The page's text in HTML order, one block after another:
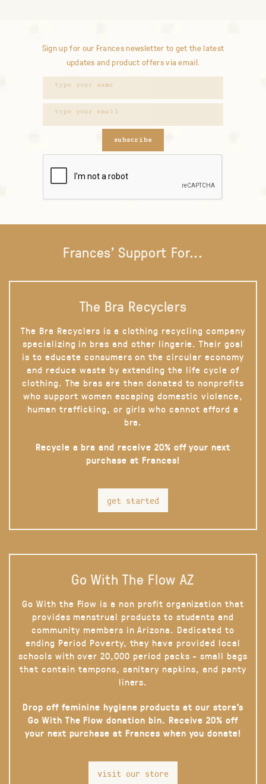
Sign up for our Frances newsletter to get the latest
updates and product offers via email.
subscribe
Frances' Support For...
The Bra Recyclers
The Bra Recyclers is a clothing recycling company
specializing in bras and other lingerie. Their goal
is to educate consumers on the circular economy
and reduce waste by extending the life cycle of
clothing. The bras are then donated to nonprofits
who support women escaping domestic violence,
human trafficking, or girls who cannot afford a
bra.
Recycle a bra and receive 20% off your next
purchase at Frances!
get started
Go With The Flow AZ
Go With the Flow is a non profit organization that
provides menstrual products to students and
community members in Arizona. Dedicated to
ending Period Poverty, they have provided local
schools with over 20,000 period packs - small bags
that contain tampons, sanitary napkins, and panty
liners.
Drop off feminine hygiene products at our store’s
Go With The Flow donation bin. Receive 20% off
your next purchase at Frances when you donate!
visit our store